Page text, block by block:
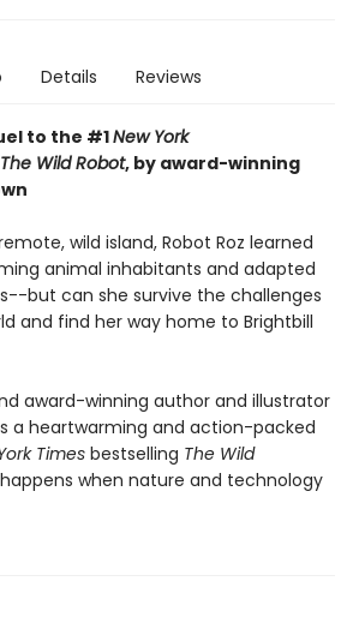
Details Reviews
to the #1New York
The Wild Robot, by award-winning
wild island, Robot Roz learned
animal inhabitants and adapted
but can she survive the challenges
and find her way home to Brightbill
award-winning author and illustrator
a heartwarming and action-packed
Times bestselling The Wild
when nature and technology